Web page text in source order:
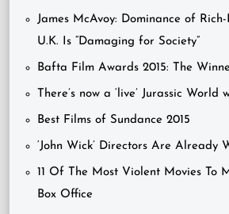
James McAvoy: Dominance of
U.K. Is “Damaging for Society”
Bafta Film Awards 2015: The
There’s now a ‘live’ Jurassic World
Best Films of Sundance 2015
‘John Wick’ Directors Are Already
11 Of The Most Violent Movies To
Box Office